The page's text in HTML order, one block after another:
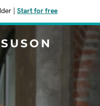
Start for free